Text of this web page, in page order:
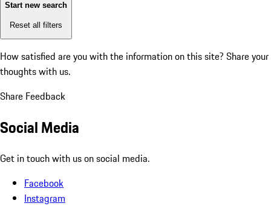
Start new search
Reset all filters
How satisfied are you with the information on this site? Share your
thoughts with us.
Share Feedback
Social Media
Get in touch with us on social media.
Facebook
Instagram